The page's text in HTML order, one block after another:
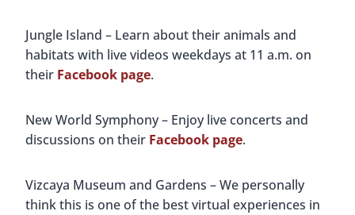
Jungle Island – Learn about their animals and
habitats with live videos weekdays at 11 a.m. on
their Facebook page.
New World Symphony – Enjoy live concerts and
discussions on their Facebook page.
Vizcaya Museum and Gardens – We personally
think this is one of the best virtual experiences in